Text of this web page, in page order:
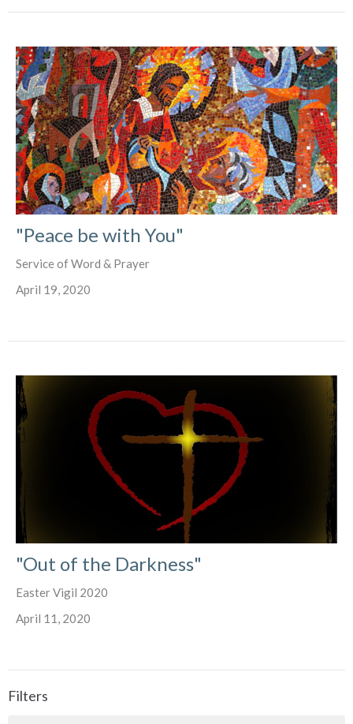
"Peace be with You"
Service of Word & Prayer
April 19, 2020
"Out of the Darkness"
Easter Vigil 2020
April 11, 2020
Filters